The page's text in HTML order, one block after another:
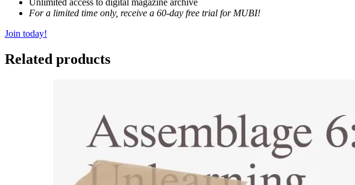
Unlimited access to digital magazine archive
For a limited time only, receive a 60-day free trial for MUBI!
Join today!
Related products